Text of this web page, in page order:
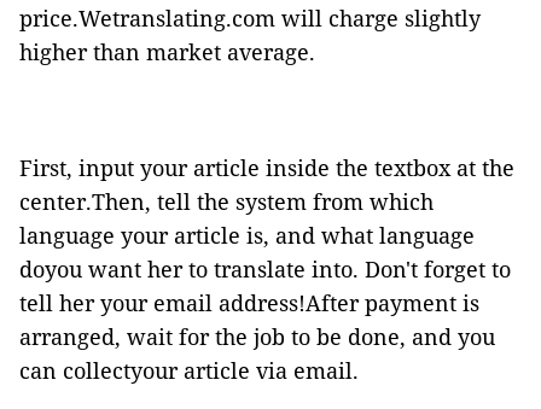
price.Wetranslating.com will charge slightly
higher than market average.
First, input your article inside the textbox at the
center.Then, tell the system from which
language your article is, and what language
doyou want her to translate into. Don't forget to
tell her your email address!After payment is
arranged, wait for the job to be done, and you
can collectyour article via email.